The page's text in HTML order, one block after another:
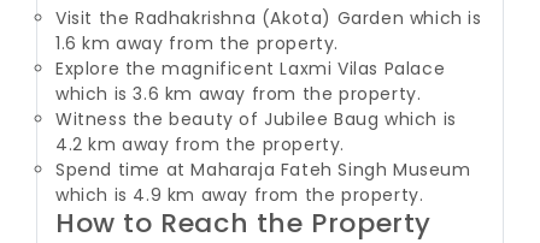
Visit the Radhakrishna (Akota) Garden which is
1.6 km away from the property.
Explore the magnificent Laxmi Vilas Palace
which is 3.6 km away from the property.
Witness the beauty of Jubilee Baug which is
4.2 km away from the property.
Spend time at Maharaja Fateh Singh Museum
which is 4.9 km away from the property.
How to Reach the Property